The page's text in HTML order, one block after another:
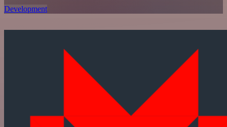
Development